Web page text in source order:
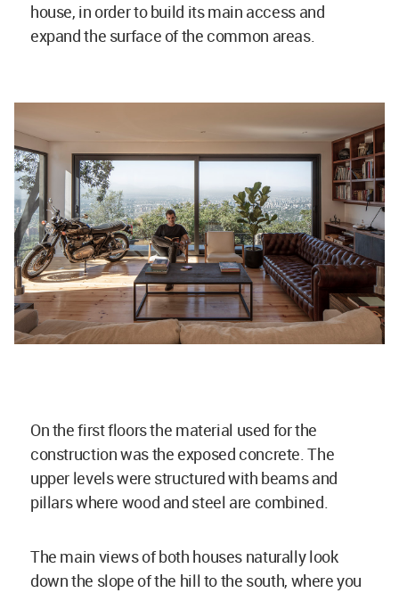
house, in order to build its main access and
expand the surface of the common areas.
On the first floors the material used for the
construction was the exposed concrete. The
upper levels were structured with beams and
pillars where wood and steel are combined.
The main views of both houses naturally look
down the slope of the hill to the south, where you